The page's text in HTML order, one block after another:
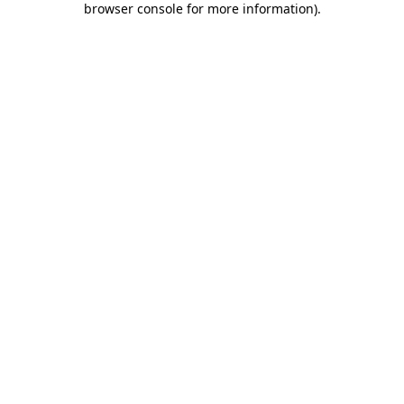
browser console for more information).